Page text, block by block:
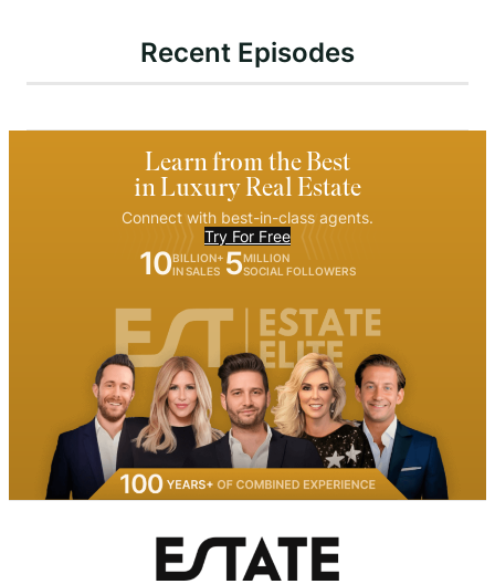
Recent Episodes
Learn from the Best
in Luxury Real Estate
Connect with best-in-class agents.
Try For Free
10BILLION+
IN SALES 5MILLION
SOCIAL FOLLOWERS